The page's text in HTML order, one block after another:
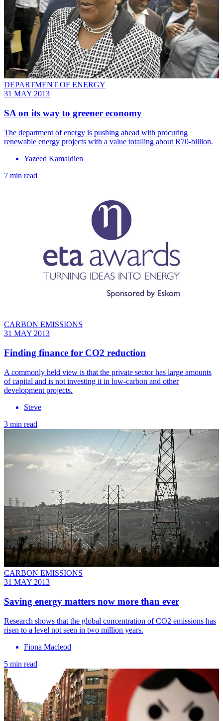
DEPARTMENT OF ENERGY
31 MAY 2013
SA on its way to greener economy
The department of energy is pushing ahead with procuring
renewable energy projects with a value totalling about R70-billion.
Yazeed Kamaldien
7 min read
CARBON EMISSIONS
31 MAY 2013
Finding finance for CO2 reduction
A commonly held view is that the private sector has large amounts
of capital and is not investing it in low-carbon and other
development projects.
Steve
3 min read
CARBON EMISSIONS
31 MAY 2013
Saving energy matters now more than ever
Research shows that the global concentration of CO2 emissions has
risen to a level not seen in two million years.
Fiona Macleod
5 min read